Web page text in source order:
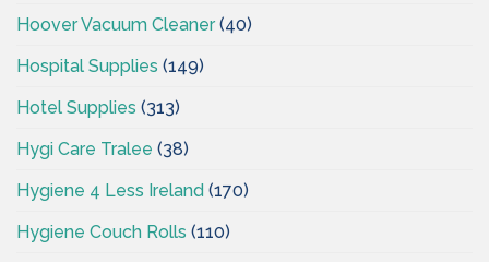
Hoover Vacuum Cleaner(40)
Hospital Supplies (149)
Hotel Supplies (313)
Hygi Care Tralee (38)
Hygiene 4 Less Ireland (170)
Hygiene Couch Rolls (110)